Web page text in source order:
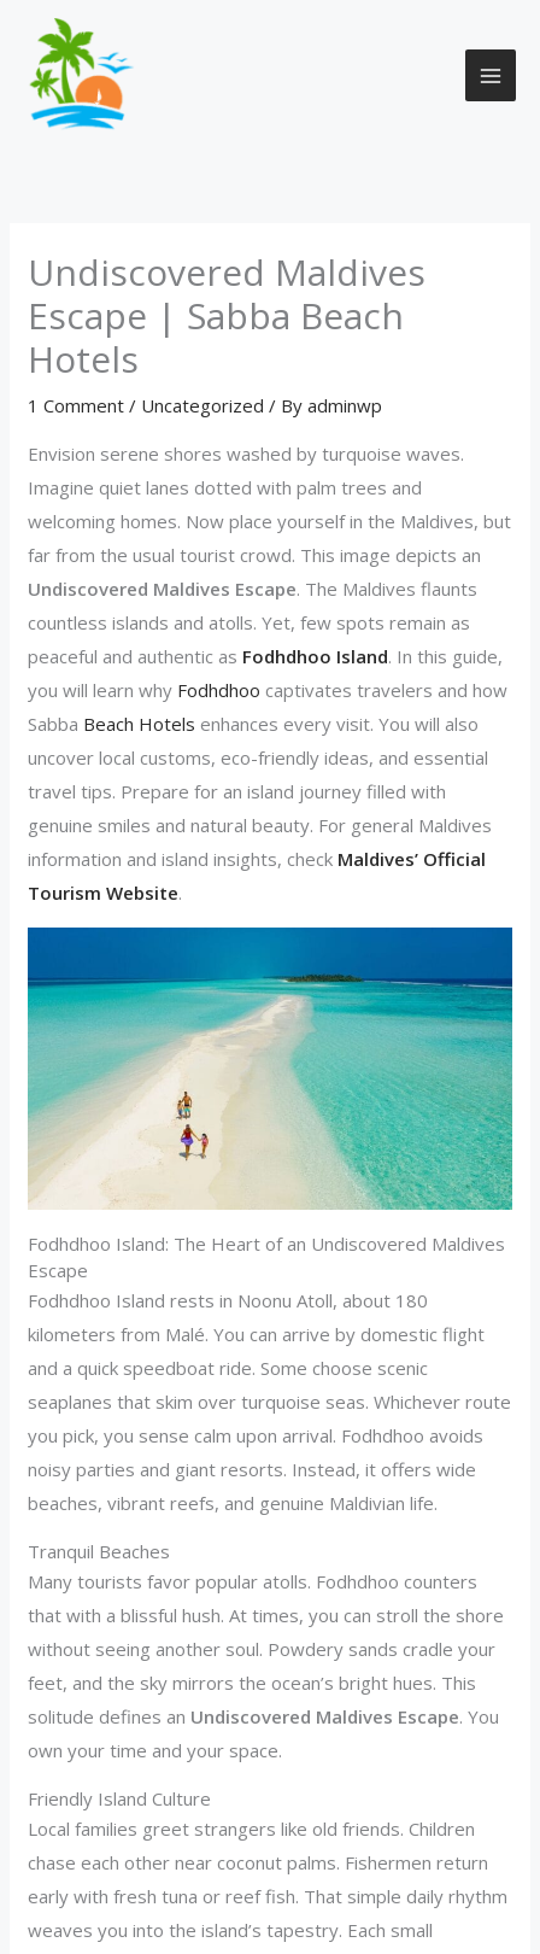
content
Undiscovered Maldives
Escape | Sabba Beach
Hotels
1 Comment / Uncategorized / Byadminwp
Envision serene shores washed by turquoise waves.
Imagine quiet lanes dotted with palm trees and
welcoming homes. Now place yourself in the Maldives, but
far from the usual tourist crowd. This image depicts an
Undiscovered Maldives Escape. The Maldives flaunts
countless islands and atolls. Yet, few spots remain as
peaceful and authentic as Fodhdhoo Island. In this guide,
you will learn why Fodhdhoo captivates travelers and how
Sabba Beach Hotels enhances every visit. You will also
uncover local customs, eco-friendly ideas, and essential
travel tips. Prepare for an island journey filled with
genuine smiles and natural beauty. For general Maldives
information and island insights, check Maldives’ Official
Tourism Website.
Fodhdhoo Island: The Heart of an Undiscovered Maldives
Escape
Fodhdhoo Island rests in Noonu Atoll, about 180
kilometers from Malé. You can arrive by domestic flight
and a quick speedboat ride. Some choose scenic
seaplanes that skim over turquoise seas. Whichever route
you pick, you sense calm upon arrival. Fodhdhoo avoids
noisy parties and giant resorts. Instead, it offers wide
beaches, vibrant reefs, and genuine Maldivian life.
Tranquil Beaches
Many tourists favor popular atolls. Fodhdhoo counters
that with a blissful hush. At times, you can stroll the shore
without seeing another soul. Powdery sands cradle your
feet, and the sky mirrors the ocean’s bright hues. This
solitude defines an Undiscovered Maldives Escape. You
own your time and your space.
Friendly Island Culture
Local families greet strangers like old friends. Children
chase each other near coconut palms. Fishermen return
early with fresh tuna or reef fish. That simple daily rhythm
weaves you into the island’s tapestry. Each small